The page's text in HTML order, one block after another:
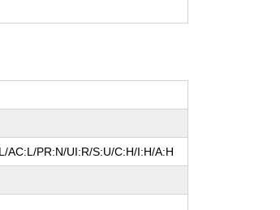
AC:L/PR:N/UI:R/S:U/C:H/I:H/A:H